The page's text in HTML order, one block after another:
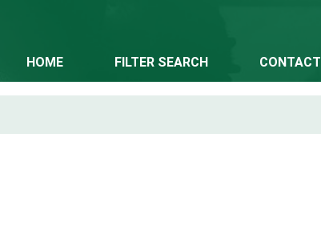
HOME FILTER SEARCH CONTACT